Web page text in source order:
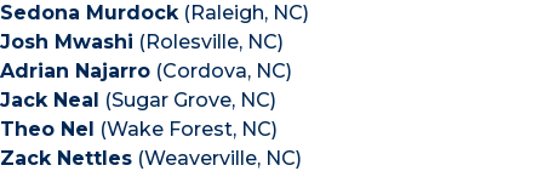
Sedona Murdock(Raleigh, NC)
Josh Mwashi (Rolesville, NC)
Adrian Najarro (Cordova, NC)
Jack Neal (Sugar Grove, NC)
Theo Nel (Wake Forest, NC)
Zack Nettles (Weaverville, NC)